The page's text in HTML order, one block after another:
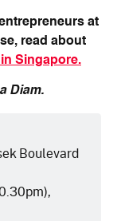
at
read about
Singapore.
Diam.
Boulevard